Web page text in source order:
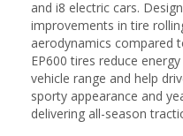
and i8 electric cars.
improvements in tire
aerodynamics compared
EP600 tires reduce
vehicle range and help
sporty appearance and
delivering all-season